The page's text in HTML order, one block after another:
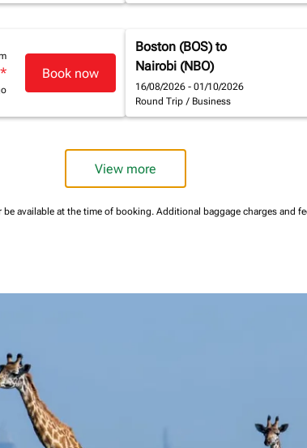
* Book now
Boston (BOS) to
Nairobi (NBO)
16/08/2026 - 01/10/2026
Round Trip / Business
View more
available at the time of booking. Additional baggage charges and